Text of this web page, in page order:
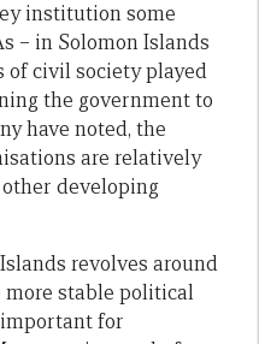
institution some
– in Solomon Islands
of civil society played
the government to
have noted, the
are relatively
developing
revolves around
stable political
for